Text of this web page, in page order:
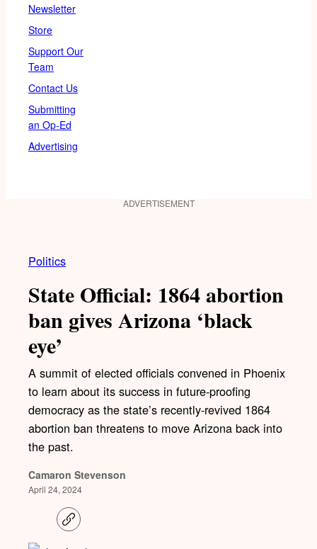
Newsletter
Store
Support Our
Team
Contact Us
Submitting
an Op-Ed
Advertising
ADVERTISEMENT
Politics
State Official: 1864 abortion
ban gives Arizona ‘black
eye’
A summit of elected officials convened in Phoenix
to learn about its success in future-proofing
democracy as the state’s recently-revived 1864
abortion ban threatens to move Arizona back into
the past.
Camaron Stevenson
April 24, 2024
C
o